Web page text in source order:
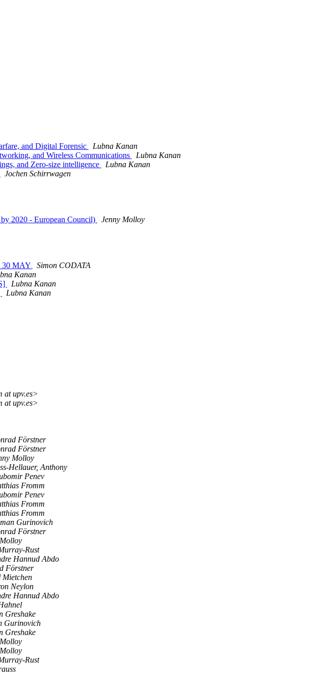
and Digital Forensic
Lubna Kanan
and Wireless Communications
Lubna Kanan
and Zero-size intelligence
Lubna Kanan
Jochen Schirrwagen
2020 - European Council)
Jenny Molloy
30 MAY
Simon CODATA
Kanan
Lubna Kanan
Lubna Kanan
at upv.es>
at upv.es>
Förstner
Förstner
Molloy
Hellauer, Anthony
Penev
Fromm
Penev
Fromm
Fromm
Gurinovich
Förstner
Rust
Hannud Abdo
Förstner
Mietchen
Neylon
Hannud Abdo
Greshake
Gurinovich
Greshake
Rust